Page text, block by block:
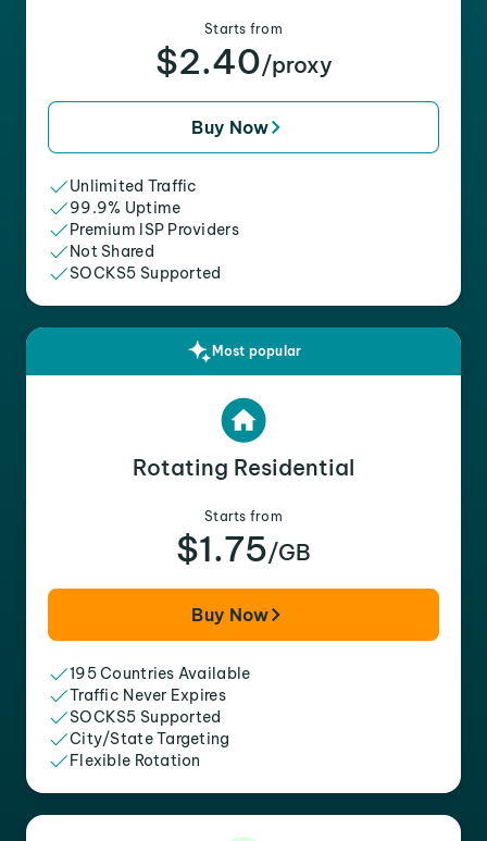
Starts from
$2.40/proxy
Buy Now
Unlimited Traffic
99.9% Uptime
Premium ISP Providers
Not Shared
SOCKS5 Supported
Most popular
Rotating Residential
Starts from
$1.75/GB
Buy Now
195 Countries Available
Traffic Never Expires
SOCKS5 Supported
City/State Targeting
Flexible Rotation